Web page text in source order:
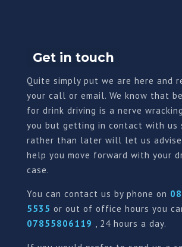
Get in touch
Quite simply put we are here and
your call or email. We know that
for drink driving is a nerve
you but getting in contact with us
rather than later will let us advise
help you move forward with your
case.
You can contact us by phone on
5535 or out of office hours you
07855806119 , 24 hours a day.